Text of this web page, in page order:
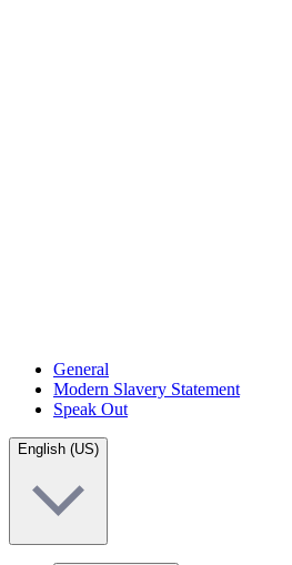
General
Modern Slavery Statement
Speak Out
English (US)